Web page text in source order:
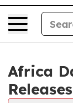
Africa
Releases